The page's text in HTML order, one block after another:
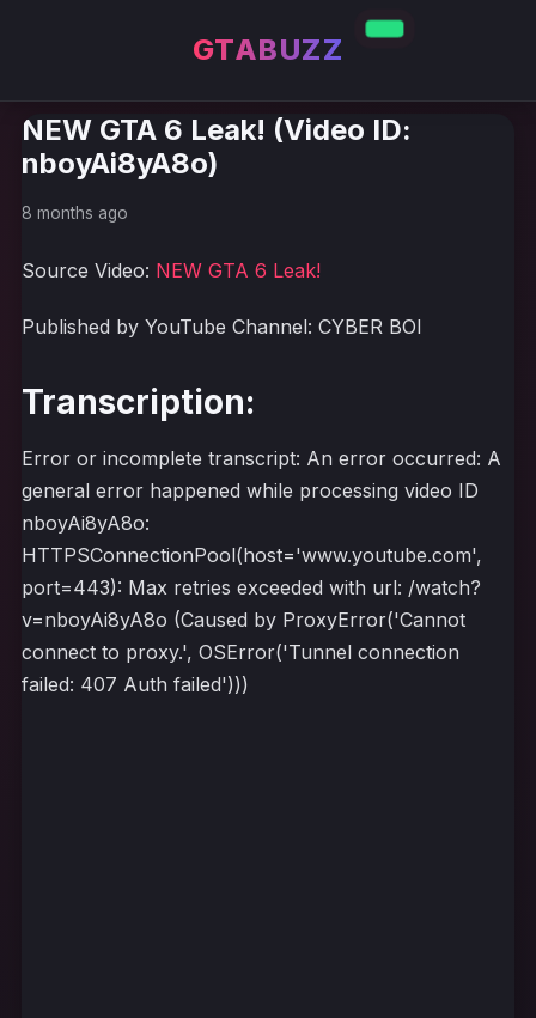
GTABUZZ
NEW GTA 6 Leak! (Video ID:
nboyAi8yA8o)
8 months ago
Source Video: NEW GTA 6 Leak!
Published by YouTube Channel: CYBER BOI
Transcription:
Error or incomplete transcript: An error occurred: A
general error happened while processing video ID
nboyAi8yA8o:
HTTPSConnectionPool(host='www.youtube.com',
port=443): Max retries exceeded with url: /watch?
v=nboyAi8yA8o (Caused by ProxyError('Cannot
connect to proxy.', OSError('Tunnel connection
failed: 407 Auth failed')))